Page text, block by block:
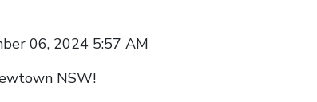
06, 2024 5:57 AM
NSW!